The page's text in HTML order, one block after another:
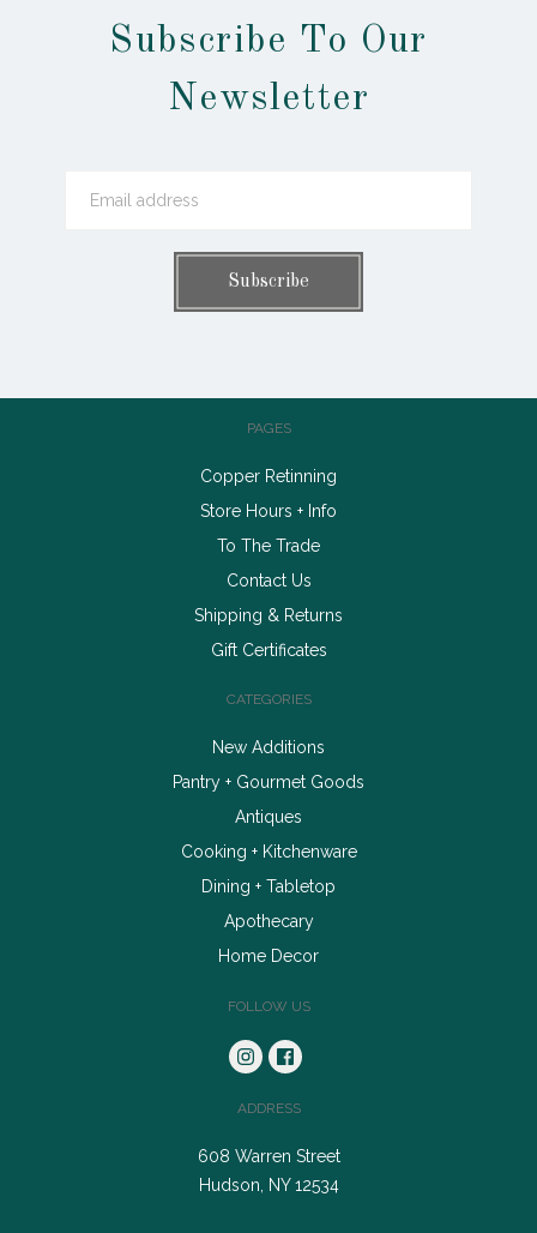
Subscribe To Our
Newsletter
PAGES
Copper Retinning
Store Hours + Info
To The Trade
Contact Us
Shipping & Returns
Gift Certificates
CATEGORIES
New Additions
Pantry + Gourmet Goods
Antiques
Cooking + Kitchenware
Dining + Tabletop
Apothecary
Home Decor
FOLLOW US
ADDRESS
608 Warren Street
Hudson, NY 12534